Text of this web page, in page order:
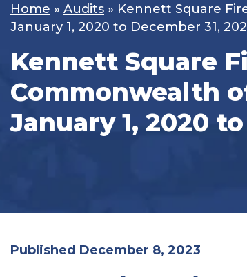
Home » Audits » Kennett Square
January 1, 2020 to December 31,
Kennett Square
Commonwealth
January 1, 2020
Published December 8, 2023